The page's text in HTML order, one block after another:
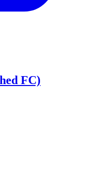
FC)